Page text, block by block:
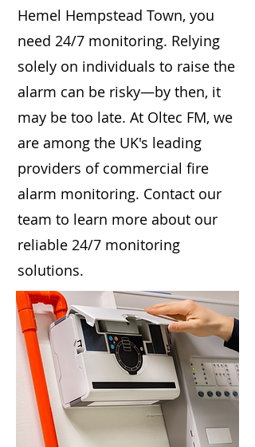
Hemel Hempstead Town, you
need 24/7 monitoring. Relying
solely on individuals to raise the
alarm can be risky—by then, it
may be too late. At Oltec FM, we
are among the UK's leading
providers of commercial fire
alarm monitoring. Contact our
team to learn more about our
reliable 24/7 monitoring
solutions.